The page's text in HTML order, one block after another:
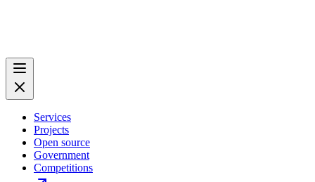
Services
Projects
Open source
Government
Competitions